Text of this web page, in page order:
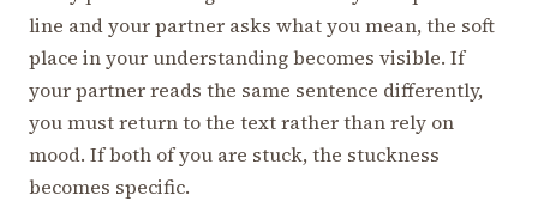
line and your partner asks what you mean, the soft
place in your understanding becomes visible. If
your partner reads the same sentence differently,
you must return to the text rather than rely on
mood. If both of you are stuck, the stuckness
becomes specific.